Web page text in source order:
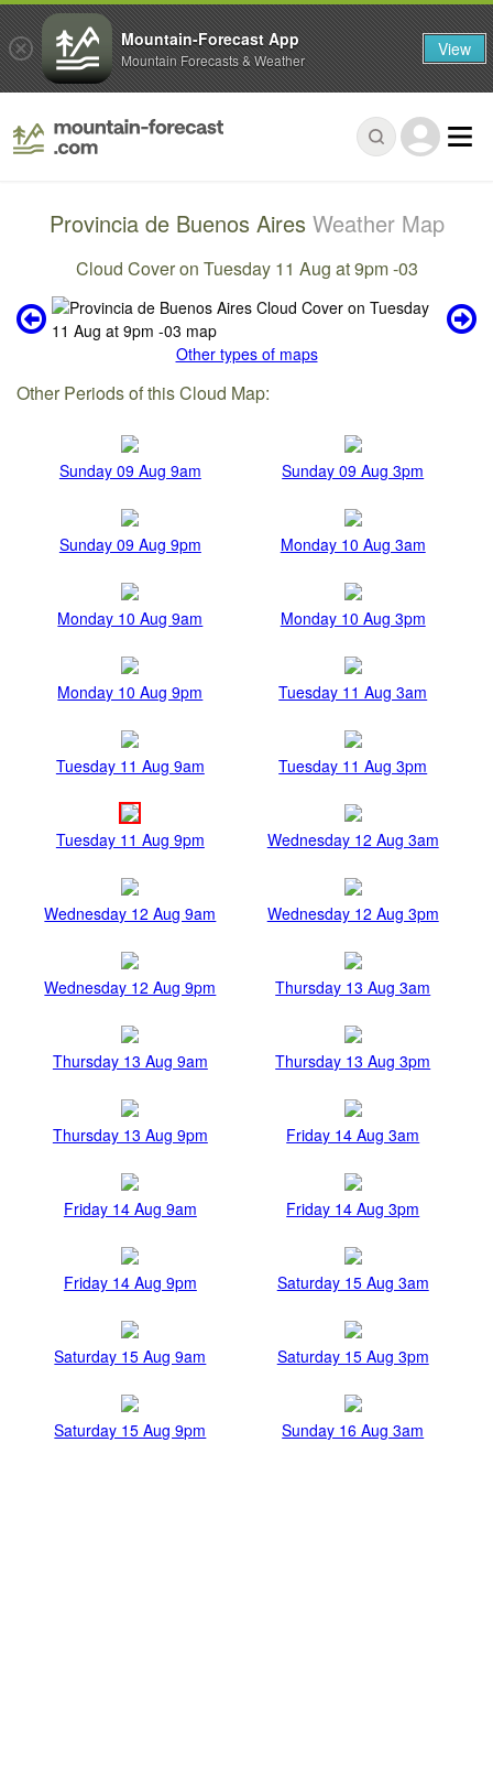
Provincia de Buenos Aires Weather Map
Cloud Cover on Tuesday 11 Aug at 9pm -03
Other types of maps
Other Periods of this Cloud Map:
Sunday 09 Aug 9am Sunday 09 Aug 3pm
Sunday 09 Aug 9pm Monday 10 Aug 3am
Monday 10 Aug 9am Monday 10 Aug 3pm
Monday 10 Aug 9pm Tuesday 11 Aug 3am
Tuesday 11 Aug 9am Tuesday 11 Aug 3pm
Tuesday 11 Aug 9pm Wednesday 12 Aug 3am
Wednesday 12 Aug 9am Wednesday 12 Aug 3pm
Wednesday 12 Aug 9pm Thursday 13 Aug 3am
Thursday 13 Aug 9am Thursday 13 Aug 3pm
Thursday 13 Aug 9pm Friday 14 Aug 3am
Friday 14 Aug 9am Friday 14 Aug 3pm
Friday 14 Aug 9pm Saturday 15 Aug 3am
Saturday 15 Aug 9am Saturday 15 Aug 3pm
Saturday 15 Aug 9pm Sunday 16 Aug 3am
Mountain-Forecast App
Mountain Forecasts & Weather View